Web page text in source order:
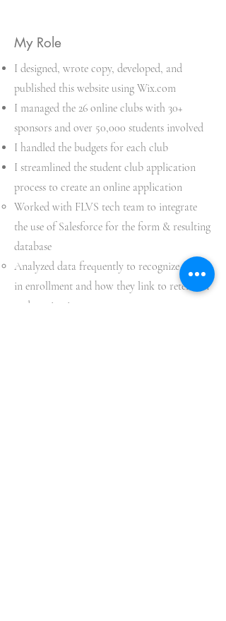
My Role
I designed, wrote copy, developed, and
published this website using Wix.com
I managed the 26 online clubs with 30+
sponsors and over 50,000 students involved
I handled the budgets for each club
I streamlined the student club application
process to create an online application
Worked with FLVS tech team to integrate
the use of Salesforce for the form & resulting
database​
Analyzed data frequently to recognize trends
in enrollment and how they link to retention
and motivation